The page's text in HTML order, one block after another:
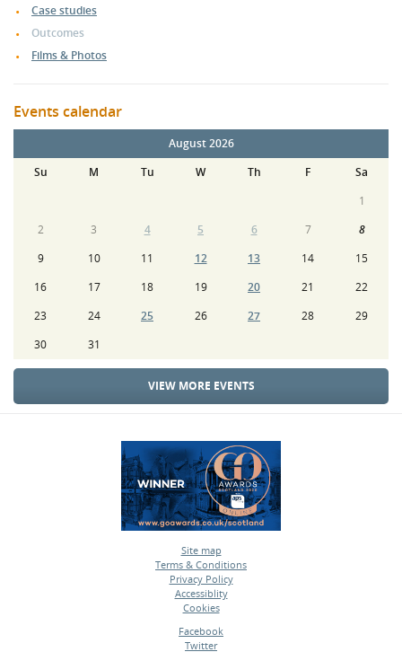
Case studies
Outcomes
Films & Photos
Events calendar
August 2026
Su
M Tu W Th F
Sa
1
2
3 4 5 6 7
8
9
10 11 12 13 14
15
16
17 18 19 20 21
22
23
24 25 26 27 28
29
30
31
VIEW MORE EVENTS
Site map
•
Terms & Conditions
•
Privacy Policy
•
Accessiblity
•
Cookies
Facebook
•
Twitter